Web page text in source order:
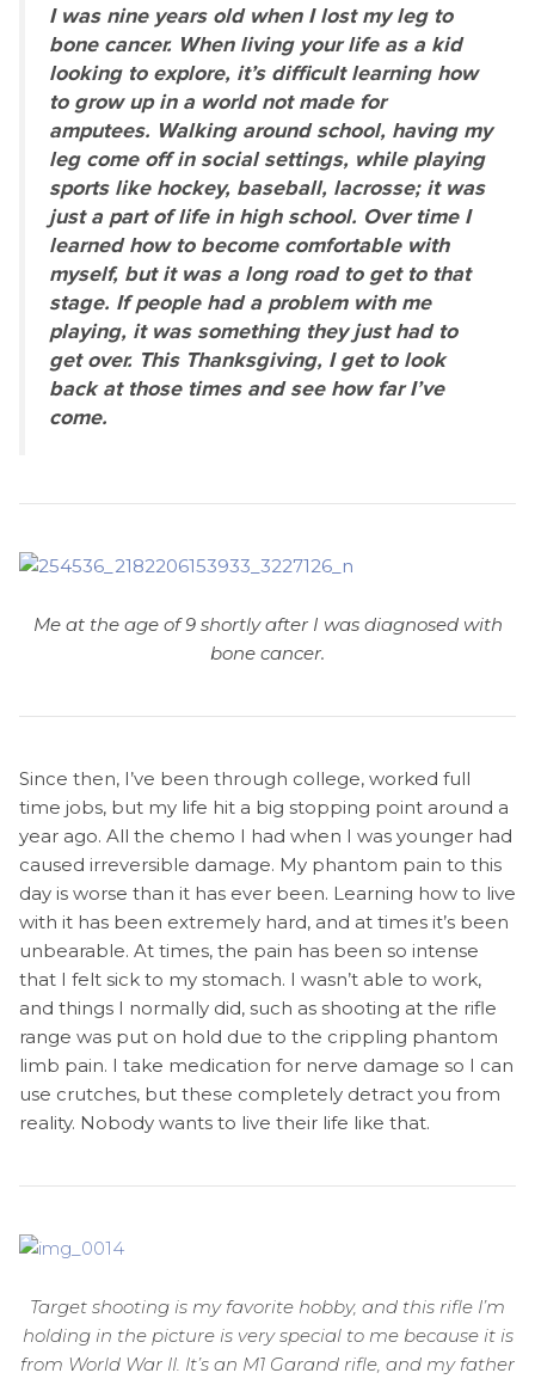
I was nine years old when I lost my leg to
bone cancer. When living your life as a kid
looking to explore, it’s difficult learning how
to grow up in a world not made for
amputees. Walking around school, having my
leg come off in social settings, while playing
sports like hockey, baseball, lacrosse; it was
just a part of life in high school. Over time I
learned how to become comfortable with
myself, but it was a long road to get to that
stage. If people had a problem with me
playing, it was something they just had to
get over. This Thanksgiving, I get to look
back at those times and see how far I’ve
come.
Me at the age of 9 shortly after I was diagnosed with
bone cancer.
Since then, I’ve been through college, worked full
time jobs, but my life hit a big stopping point around a
year ago. All the chemo I had when I was younger had
caused irreversible damage. My phantom pain to this
day is worse than it has ever been. Learning how to live
with it has been extremely hard, and at times it’s been
unbearable. At times, the pain has been so intense
that I felt sick to my stomach. I wasn’t able to work,
and things I normally did, such as shooting at the rifle
range was put on hold due to the crippling phantom
limb pain. I take medication for nerve damage so I can
use crutches, but these completely detract you from
reality. Nobody wants to live their life like that.
Target shooting is my favorite hobby, and this rifle I’m
holding in the picture is very special to me because it is
from World War II. It’s an M1 Garand rifle, and my father